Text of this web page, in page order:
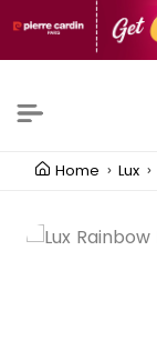
Home Lux